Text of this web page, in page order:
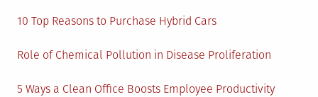
10 Top Reasons to Purchase Hybrid Cars
Role of Chemical Pollution in Disease Proliferation
5 Ways a Clean Office Boosts Employee Productivity